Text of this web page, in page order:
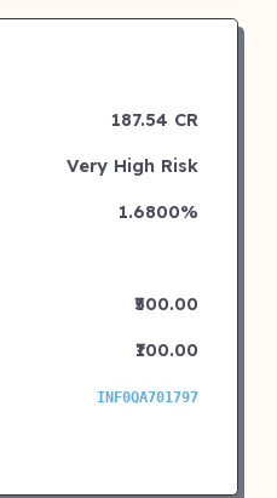
187.54 CR
Very High Risk
1.6800%
₹500.00
₹100.00
INF0QA701797